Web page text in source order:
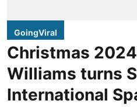
GoingViral
Christmas
Williams turns
International